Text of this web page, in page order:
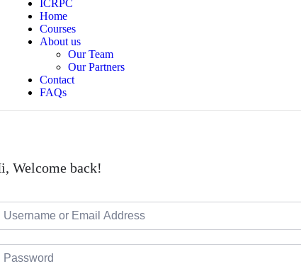
ICRPC
Home
Courses
About us
Our Team
Our Partners
Contact
FAQs
Welcome back!